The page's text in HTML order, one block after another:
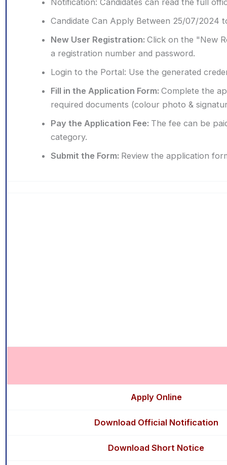
Candidate Can Apply Between 25/07/2024
New User Registration: Click on the "New
a registration number and password.
Login to the Portal: Use the generated
Fill in the Application Form: Complete the
required documents (colour photo &
Pay the Application Fee: The fee can be
category.
Submit the Form: Review the application
Apply Online
Download Official Notification
Download Short Notice